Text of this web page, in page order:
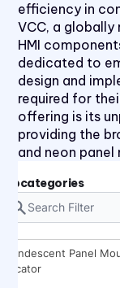
efficiency in
VCC, a
HMI
dedicated to
design and
required for
offering is its
providing the
and neon
Panel